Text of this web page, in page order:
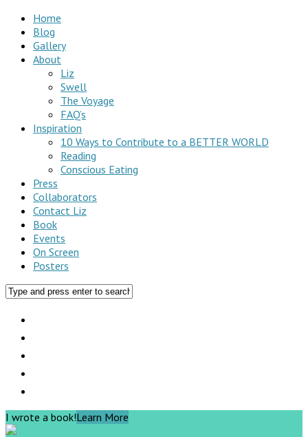
Home
Blog
Gallery
About
Liz
Swell
The Voyage
FAQ’s
Inspiration
10 Ways to Contribute to a BETTER WORLD
Reading
Conscious Eating
Press
Collaborators
Contact Liz
Book
Events
On Screen
Posters
I wrote a book!Learn More